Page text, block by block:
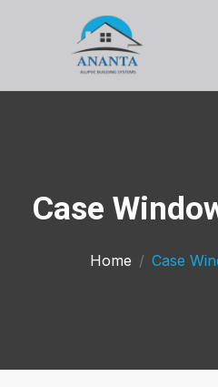
Case
Home Case